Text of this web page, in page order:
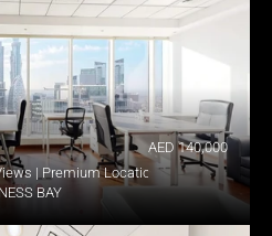
| Premium Location
BAY
AED 140,000